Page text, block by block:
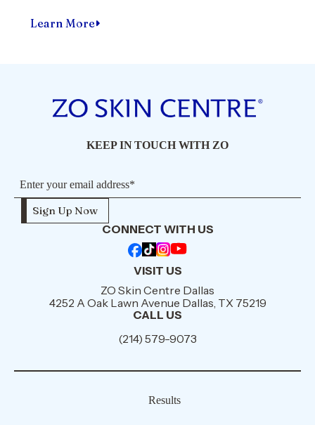
Learn More
KEEP IN TOUCH WITH ZO
CONNECT WITH US
VISIT US
ZO Skin Centre Dallas
4252 A Oak Lawn Avenue Dallas, TX 75219
CALL US
(214) 579-9073
Results